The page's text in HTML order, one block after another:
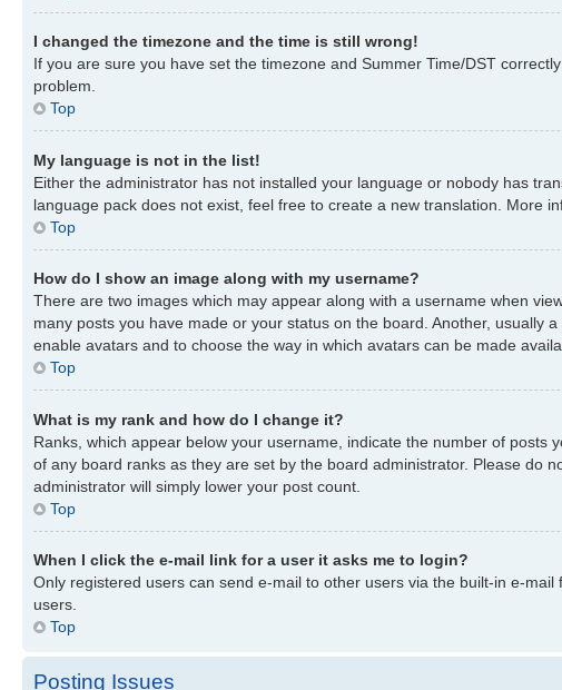
I changed the timezone and the time is still wrong!
If you are sure you have set the timezone and Summer Time/DST
problem.
Top
My language is not in the list!
Either the administrator has not installed your language or nobody has
language pack does not exist, feel free to create a new translation. More
Top
How do I show an image along with my username?
There are two images which may appear along with a username when
many posts you have made or your status on the board. Another, usually
enable avatars and to choose the way in which avatars can be made
Top
What is my rank and how do I change it?
Ranks, which appear below your username, indicate the number of
of any board ranks as they are set by the board administrator. Please do
administrator will simply lower your post count.
Top
When I click the e-mail link for a user it asks me to login?
Only registered users can send e-mail to other users via the built-in e-
users.
Top
Posting Issues